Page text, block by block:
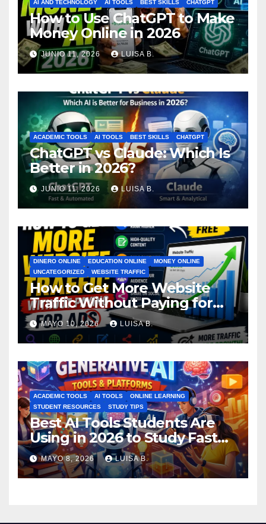
AI AND TECHNOLOGY AI TOOLS BEST SKILLS CHATGPT
How to Use ChatGPT to Make
Money Online in 2026
JUNIO 11, 2026 LUISA B.
ACADEMIC TOOLS AI TOOLS BEST SKILLS CHATGPT
ChatGPT vs Claude: Which Is
Better in 2026?
JUNIO 11, 2026 LUISA B.
DINERO ONLINE EDUCATION ONLINE
MONEY ONLINE
UNCATEGORIZED
WEBSITE TRAFFIC
How to Get More Website
Traffic Without Paying for
Ads
MAYO 10, 2026 LUISA B.
ACADEMIC TOOLS AI TOOLS
ONLINE LEARNING
STUDENT RESOURCES
STUDY TIPS
Best AI Tools Students Are
Using in 2026 to Study Faster
MAYO 8, 2026 LUISA B.